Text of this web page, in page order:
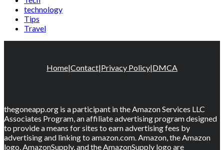
technology
Tips
Travel
Home|Contact|Privacy Policy|DMCA
thegoneapp.org is a participant in the Amazon Services LLC
Associates Program, an affiliate advertising program designed
to provide a means for sites to earn advertising fees by
advertising and linking to amazon.com. Amazon, the Amazon
logo, AmazonSupply, and the AmazonSupply logo are